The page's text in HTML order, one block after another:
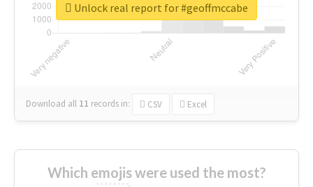
Download all 11 records in: CSV Excel
Unlock real report for #geoffmccabe
Which emojis were used the most?